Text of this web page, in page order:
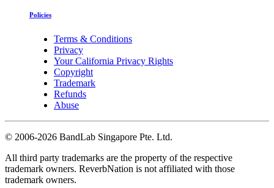
Policies
Terms & Conditions
Privacy
Your California Privacy Rights
Copyright
Trademark
Refunds
Abuse
© 2006-2026 BandLab Singapore Pte. Ltd.
All third party trademarks are the property of the respective
trademark owners. ReverbNation is not affiliated with those
trademark owners.